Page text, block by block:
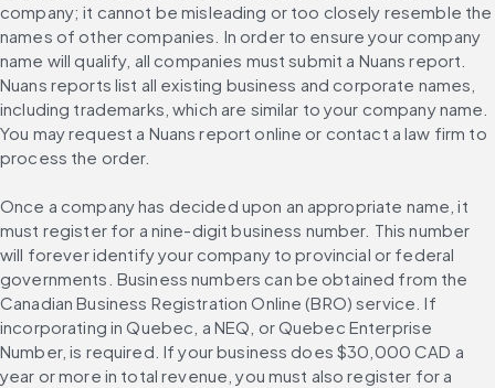
company; it cannot be misleading or too closely resemble the
names of other companies. In order to ensure your company
name will qualify, all companies must submit a Nuans report.
Nuans reports list all existing business and corporate names,
including trademarks, which are similar to your company name.
You may request a Nuans report online or contact a law firm to
process the order.
Once a company has decided upon an appropriate name, it
must register for a nine-digit business number. This number
will forever identify your company to provincial or federal
governments. Business numbers can be obtained from the
Canadian Business Registration Online (BRO) service. If
incorporating in Quebec, a NEQ, or Quebec Enterprise
Number, is required. If your business does $30,000 CAD a
year or more in total revenue, you must also register for a